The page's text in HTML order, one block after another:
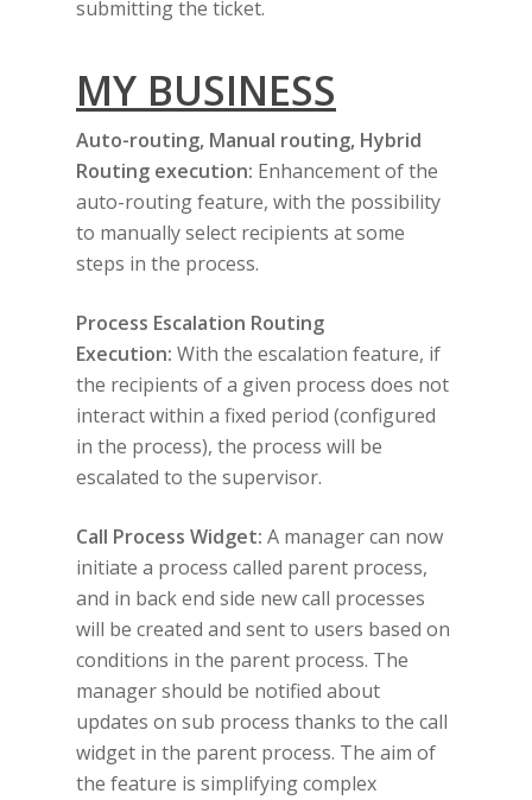
submitting the ticket.
MY BUSINESS
Auto-routing, Manual routing, Hybrid
Routing execution: Enhancement of the
auto-routing feature, with the possibility
to manually select recipients at some
steps in the process.
Process Escalation Routing
Execution: With the escalation feature, if
the recipients of a given process does not
interact within a fixed period (configured
in the process), the process will be
escalated to the supervisor.
Call Process Widget: A manager can now
initiate a process called parent process,
and in back end side new call processes
will be created and sent to users based on
conditions in the parent process. The
manager should be notified about
updates on sub process thanks to the call
widget in the parent process. The aim of
the feature is simplifying complex